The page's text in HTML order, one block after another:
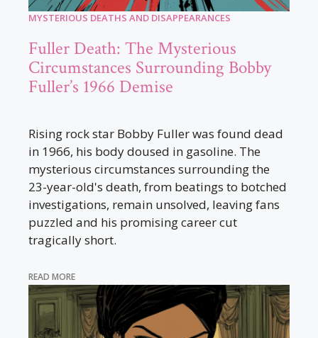
MYSTERIOUS DEATHS AND DISAPPEARANCES
Fuller Death: The Mysterious
Circumstances Surrounding Bobby
Fuller’s 1966 Demise
Rising rock star Bobby Fuller was found dead
in 1966, his body doused in gasoline. The
mysterious circumstances surrounding the
23-year-old's death, from beatings to botched
investigations, remain unsolved, leaving fans
puzzled and his promising career cut
tragically short.
READ MORE